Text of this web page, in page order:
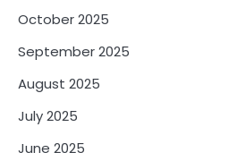
October 2025
September 2025
August 2025
July 2025
June 2025